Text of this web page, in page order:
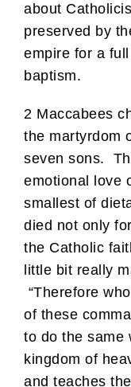
about
preserved by
empire for a
baptism.
2 Maccabees
the martyrdom
seven sons.
emotional love
smallest of
died not only
the Catholic
little bit really
“Therefore
of these
to do the same
kingdom of
and teaches